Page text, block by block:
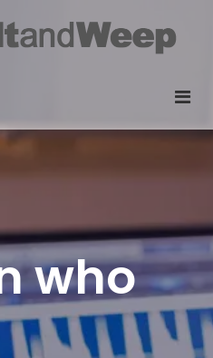
who